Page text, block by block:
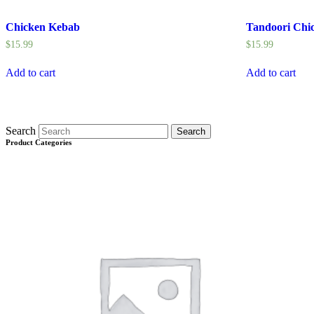
Chicken Kebab
$15.99
Add to cart
Tandoori
$15.99
Add to cart
Search Search
Product Categories